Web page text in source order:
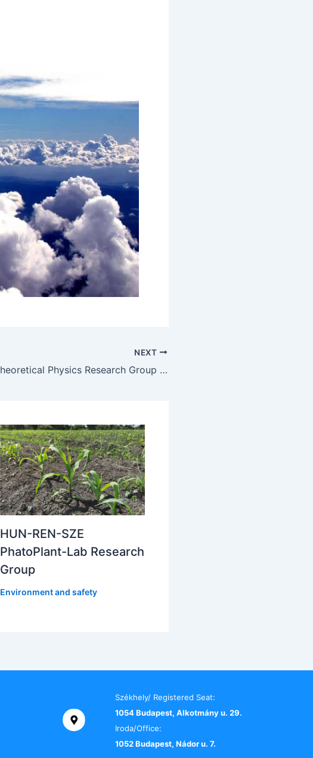
NEXT
The Theoretical Physics Research Group at ELTE
HUN-REN-SZE
PhatoPlant-Lab Research
Group
Environment and safety
Székhely/ Registered Seat:
1054 Budapest, Alkotmány u. 29.
Iroda/Office:
1052 Budapest, Nádor u. 7.